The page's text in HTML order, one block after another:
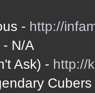
- http://
N/A
Ask) - http://
Cubers